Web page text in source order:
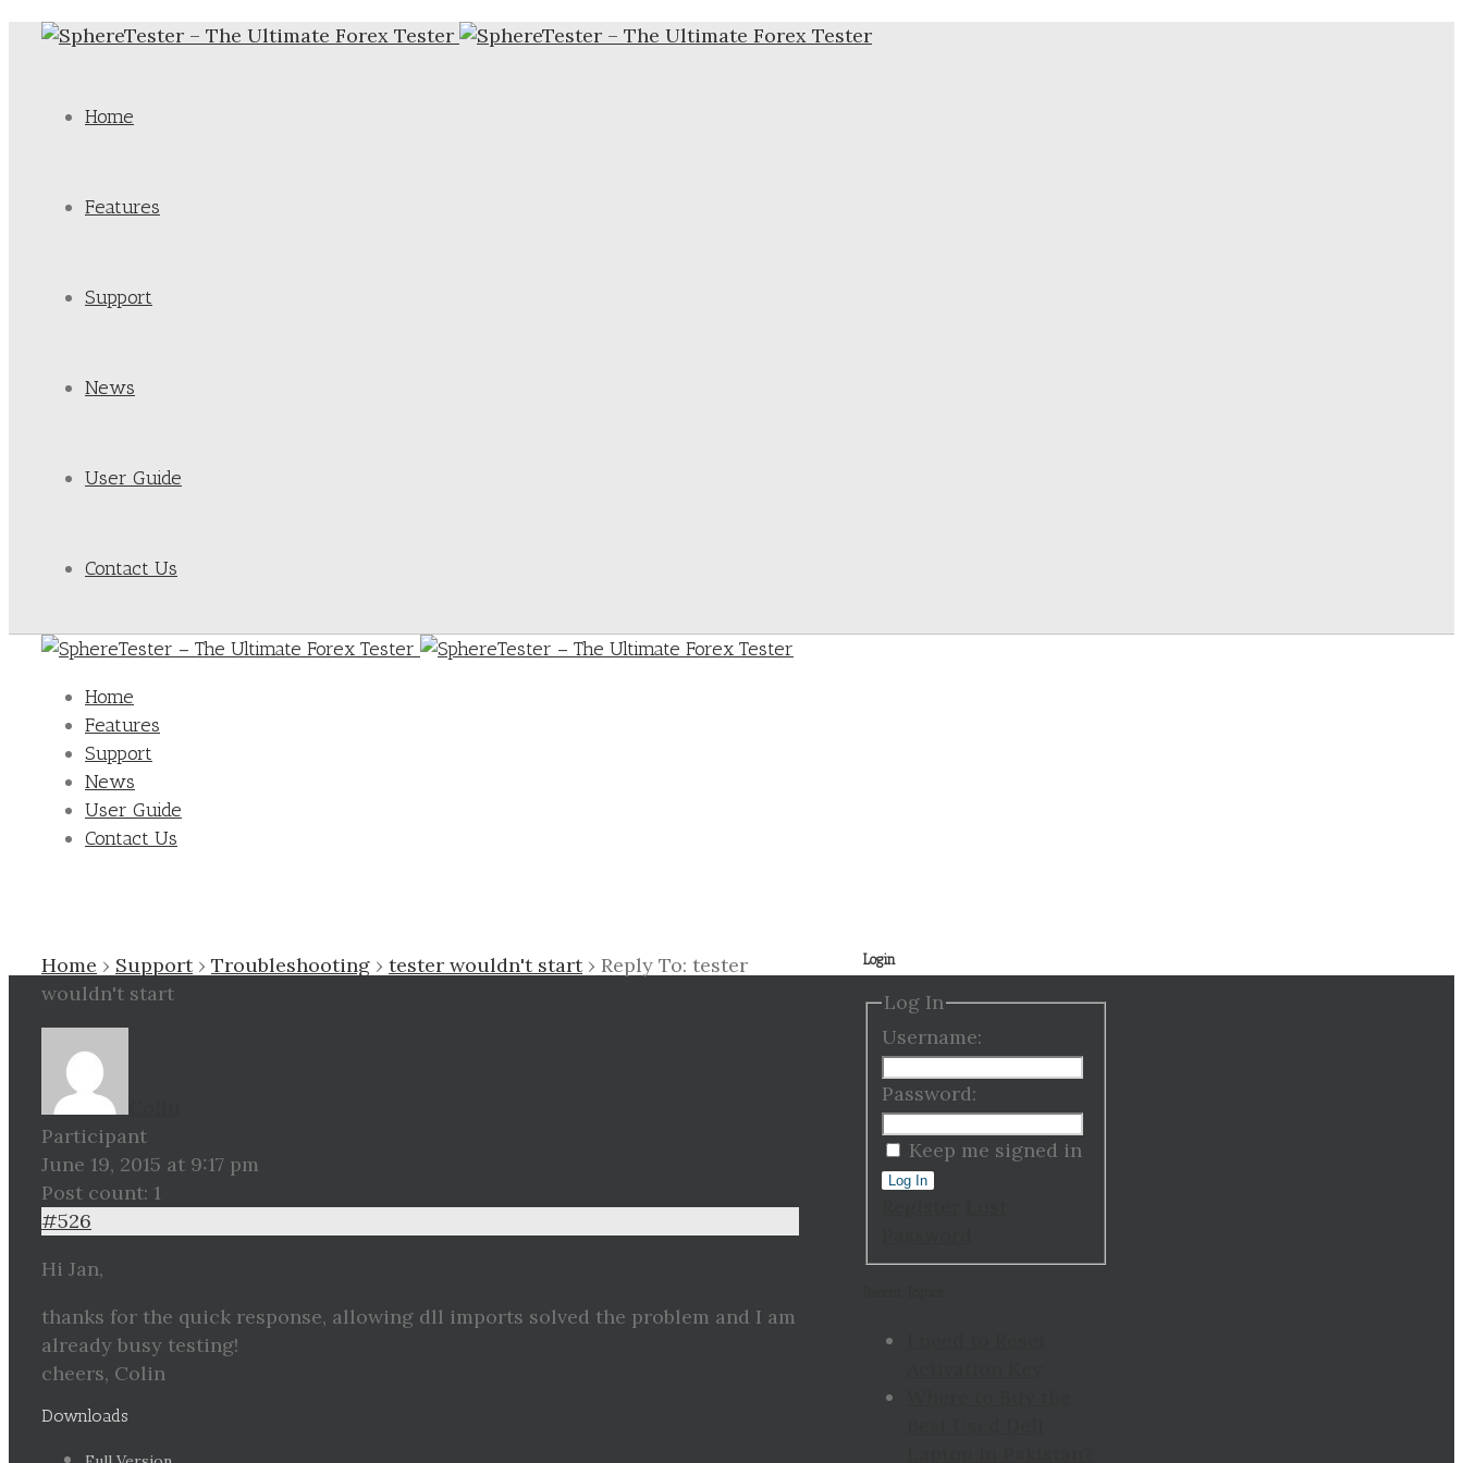
Home
Features
Support
News
User Guide
Contact Us
Home
Features
Support
News
User Guide
Contact Us
Home › Support › Troubleshooting › tester wouldn't start › Reply To: tester
wouldn't start
Participant
June 19, 2015 at 9:17 pm
Post count: 1
#526
Hi Jan,
thanks for the quick response, allowing dll imports solved the problem and I am
already busy testing!
cheers, Colin
Login
Log In
Username:
Password:
Keep me signed in
Log In
Downloads